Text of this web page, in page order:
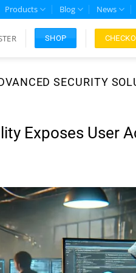
Products Blog News
SHOP
SECURITY
Exposes User